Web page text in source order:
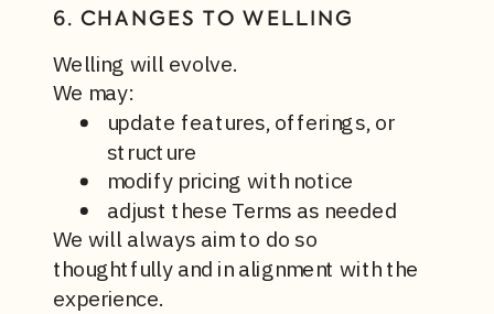
6. CHANGES TO WELLING
Welling will evolve.
We may:
update features, offerings, or
structure
modify pricing with notice
adjust these Terms as needed
We will always aim to do so
thoughtfully and in alignment with the
experience.